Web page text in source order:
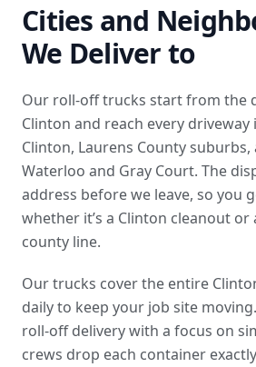
Cities and
We Deliver to
Our roll-off trucks start from the
Clinton and reach every
Clinton, Laurens County
Waterloo and Gray Court. The
address before we leave, so you
whether it’s a Clinton cleanout
county line.
Our trucks cover the entire
daily to keep your job site
roll-off delivery with a focus on
crews drop each container